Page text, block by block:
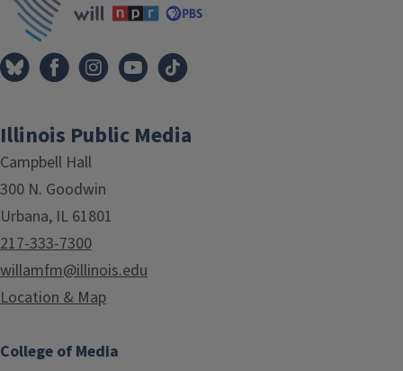
Illinois Public Media
Campbell Hall
300 N. Goodwin
Urbana, IL 61801
217-333-7300
willamfm@illinois.edu
Location & Map
College of Media